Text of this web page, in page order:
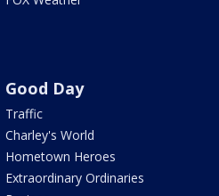
Good Day
Traffic
Charley's World
Hometown Heroes
Extraordinary Ordinaries